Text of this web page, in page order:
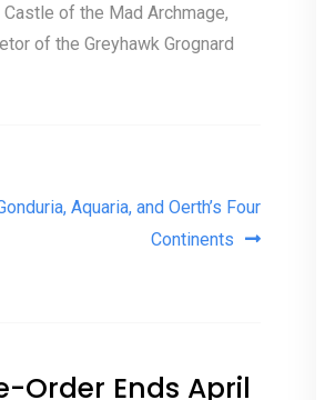
of the Mad Archmage,
of the Greyhawk Grognard
Aquaria, and Oerth’s Four
Continents
Order Ends April